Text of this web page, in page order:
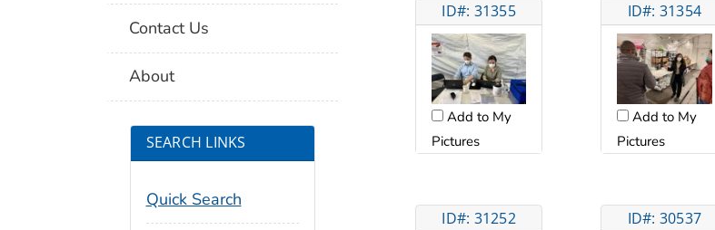
ID#: 31355
Add to My
Pictures
ID#: 31354
Add to My
Pictures
ID#: 31252 ID#: 30537
Contact Us
About
SEARCH LINKS
Quick Search